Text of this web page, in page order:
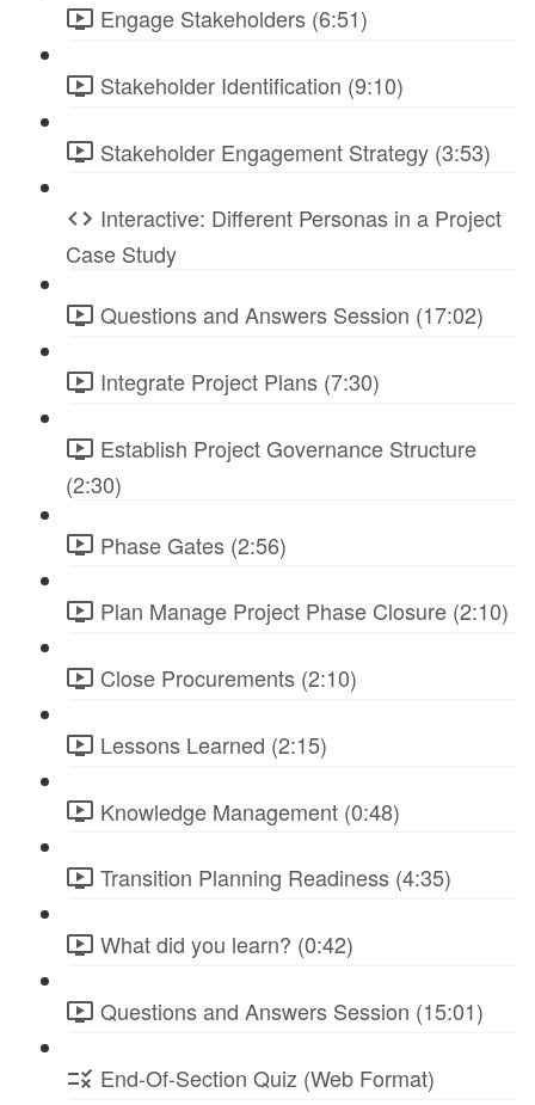
Engage Stakeholders (6:51)
Stakeholder Identification (9:10)
Stakeholder Engagement Strategy (3:53)
Interactive: Different Personas in a Project
Case Study
Questions and Answers Session (17:02)
Integrate Project Plans (7:30)
Establish Project Governance Structure
(2:30)
Phase Gates (2:56)
Plan Manage Project Phase Closure (2:10)
Close Procurements (2:10)
Lessons Learned (2:15)
Knowledge Management (0:48)
Transition Planning Readiness (4:35)
What did you learn? (0:42)
Questions and Answers Session (15:01)
End-Of-Section Quiz (Web Format)